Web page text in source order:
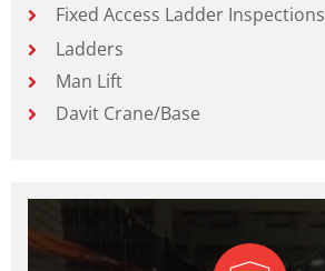
Fixed Access Ladder Inspections
Ladders
Man Lift
Davit Crane/Base